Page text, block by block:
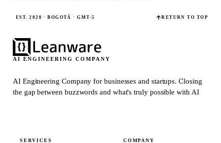
EST. 2020 · BOGOTÁ · GMT-5 RETURN TO TOP
AI ENGINEERING COMPANY
AI Engineering Company for businesses and startups.Closing
the gap between buzzwords and what's truly possible with AI
SERVICES COMPANY